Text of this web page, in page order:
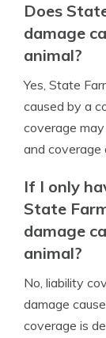
Does
damage
animal?
Yes, State
caused by a
coverage
and coverage
If I only
State
damage
animal?
No, liability
damage
coverage is